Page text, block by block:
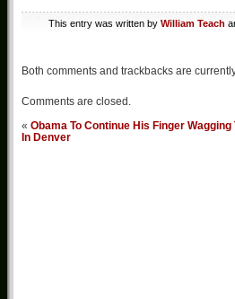
This entry was written by William Teach
Both comments and trackbacks are
Comments are closed.
« Obama To Continue His Finger Wagging
In Denver